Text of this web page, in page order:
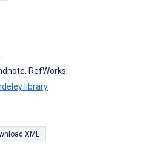
RefWorks
library
XML